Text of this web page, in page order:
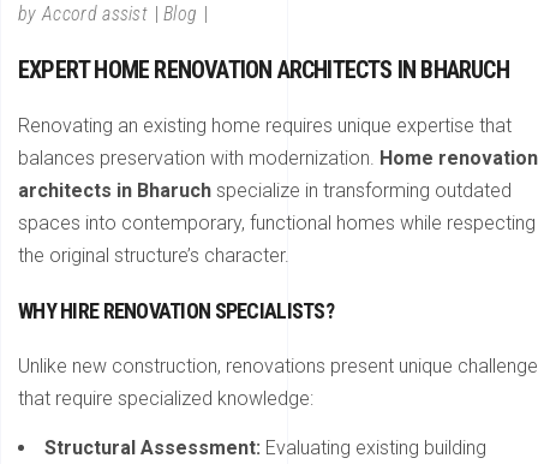
by Accord assist Blog
EXPERT HOME RENOVATION ARCHITECTS IN BHARUCH
Renovating an existing home requires unique expertise that
balances preservation with modernization. Home renovation
architects in Bharuch specialize in transforming outdated
spaces into contemporary, functional homes while respecting
the original structure’s character.
WHY HIRE RENOVATION SPECIALISTS?
Unlike new construction, renovations present unique
that require specialized knowledge:
Structural Assessment: Evaluating existing building